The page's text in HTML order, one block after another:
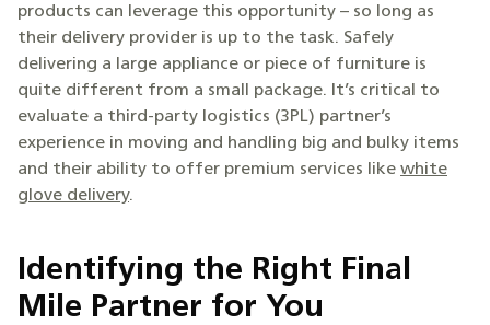
products can leverage this opportunity – so long as
their delivery provider is up to the task. Safely
delivering a large appliance or piece of furniture is
quite different from a small package. It’s critical to
evaluate a third-party logistics (3PL) partner’s
experience in moving and handling big and bulky items
and their ability to offer premium services like white
glove delivery.
Identifying the Right Final
Mile Partner for You